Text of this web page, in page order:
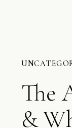
The
&